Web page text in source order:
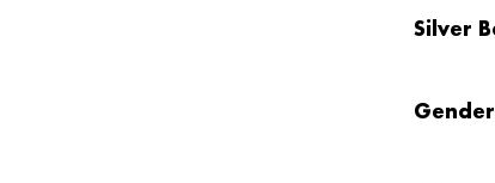
Silver
Gender